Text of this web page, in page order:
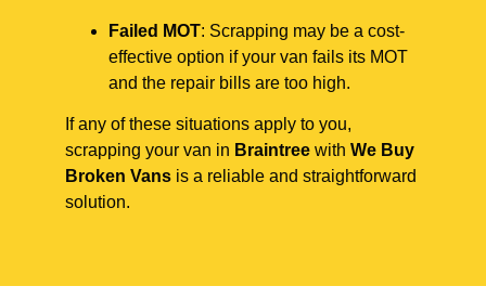
Failed MOT: Scrapping may be a cost-
effective option if your van fails its MOT
and the repair bills are too high.
If any of these situations apply to you,
scrapping your van in Braintree with We Buy
Broken Vans is a reliable and straightforward
solution.